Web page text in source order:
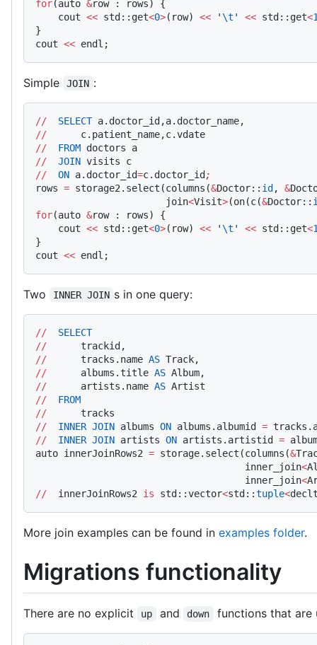
for(auto &row : rows) {
    cout
<< std::get<0>(row) << '\t ' << std::get<
}
cout << endl;
Simple JOIN :
//
  SELECT
a.doctor_id,a.doctor_name,
//
      c.patient_name,c.vdate
//
  FROM
doctors a
//
  JOIN
visits c
//
  ON
a.doctor_id=c.doctor_id;
rows = storage2.select(columns(&Doctor:: id, &
                       join
<Visit>(on(c(&Doctor::
for(auto &row : rows) {
    cout
<< std::get<0>(row) << '\t ' << std::get<
}
cout << endl;
Two INNER JOIN s in one query:
//
  SELECT
//
      trackid,
//
      tracks.name
AS Track,
//
      albums.title
AS Album,
//
      artists.name
AS Artist
//
  FROM
//
      tracks
//
  INNER
JOIN albums ON albums.albumid =
//
  INNER
JOIN artists ON artists.artistid =
auto innerJoinRows2 = storage.select(columns(&
                                     inner_join
<
                                     inner_join
<
//
  innerJoinRows2
is std::vector<std::tuple<
More join examples can be found in examples folder.
Migrations functionality
There are no explicit up and down functions that are